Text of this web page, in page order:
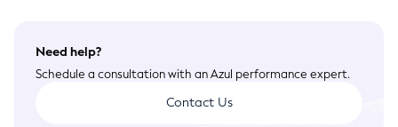
Need help?
Schedule a consultation with an Azul performance expert.
Contact Us